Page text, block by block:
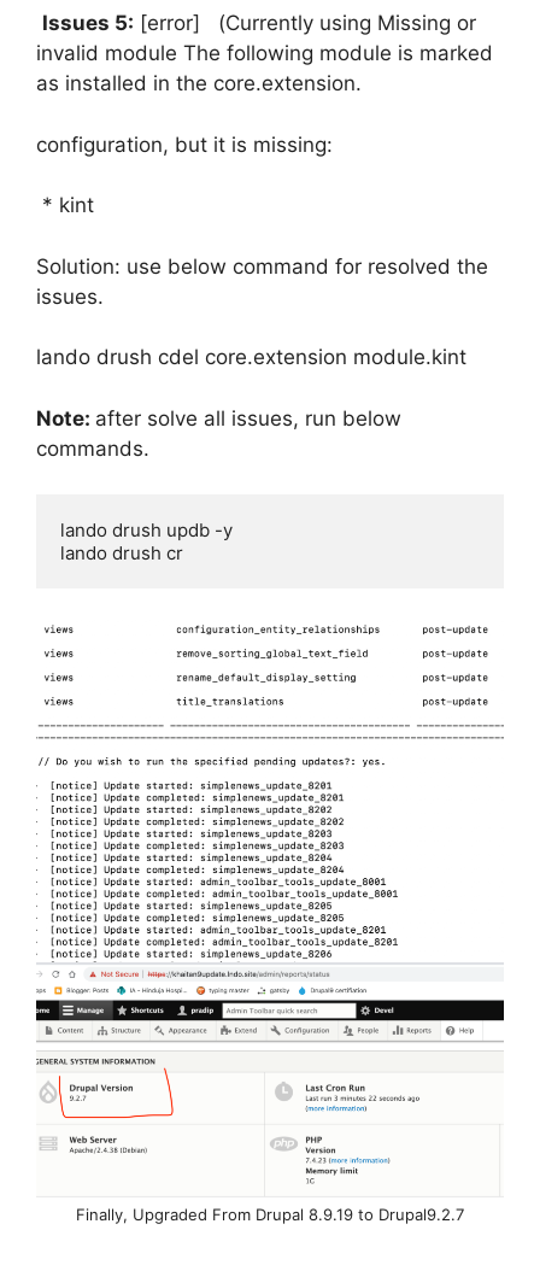
Issues 5: [error] (Currently using Missing or
invalid module The following module is marked
as installed in the core.extension.
configuration, but it is missing:
* kint
Solution: use below command for resolved the
issues.
lando drush cdel core.extension module.kint
Note: after solve all issues, run below
commands.
lando drush updb -y
Finally, Upgraded From Drupal 8.9.19 to Drupal9.2.7